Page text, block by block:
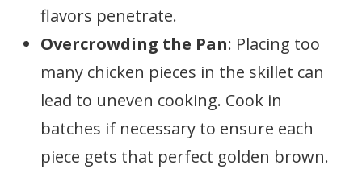
flavors penetrate.
Overcrowding the Pan: Placing too
many chicken pieces in the skillet can
lead to uneven cooking. Cook in
batches if necessary to ensure each
piece gets that perfect golden brown.